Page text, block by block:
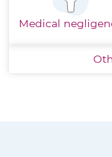
Medical